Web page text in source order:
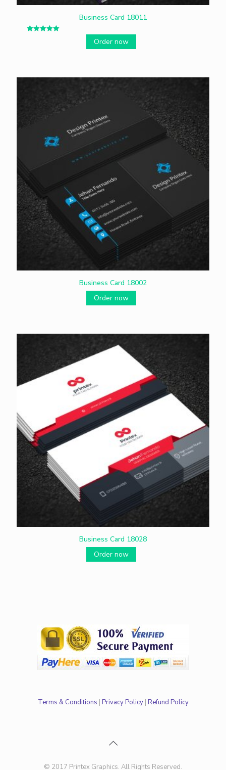
Business Card 18011
Order now
Business Card 18002
Order now
Business Card 18028
Order now
Terms & Conditions | Privacy Policy| Refund Policy
© 2017 Printex Graphics. All Rights Reserved.